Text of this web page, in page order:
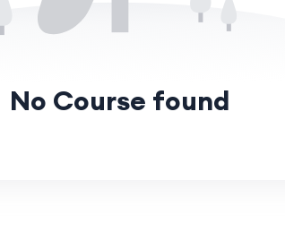
No Course found